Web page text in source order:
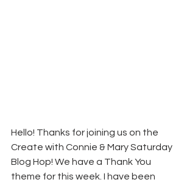
Hello! Thanks for joining us on the
Create with Connie & Mary Saturday
Blog Hop! We have a Thank You
theme for this week. I have been